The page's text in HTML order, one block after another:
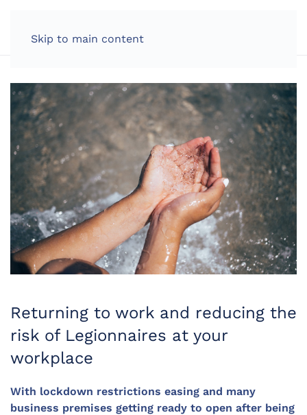
Skip to main content
Returning to work and reducing the
risk of Legionnaires at your
workplace
With lockdown restrictions easing and many
business premises getting ready to open after being